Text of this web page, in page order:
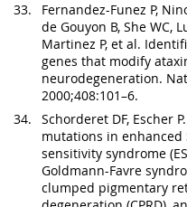
Fernandez-Funez P,
de Gouyon B, She WC,
Martinez P, et al.
genes that modify
neurodegeneration.
2000;408:101–6.
Schorderet DF, Escher
mutations in enhanced
sensitivity syndrome
Goldmann-Favre
clumped pigmentary